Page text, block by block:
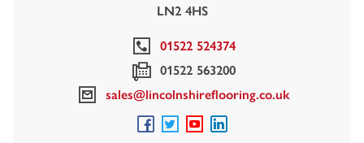
LN2 4HS
01522 524374
01522 563200
sales@lincolnshireflooring.co.uk